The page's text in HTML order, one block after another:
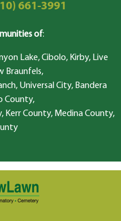
661-3991
of:
Lake, Cibolo, Kirby, Live
Braunfels,
Universal City, Bandera
County,
Kerr County, Medina County,